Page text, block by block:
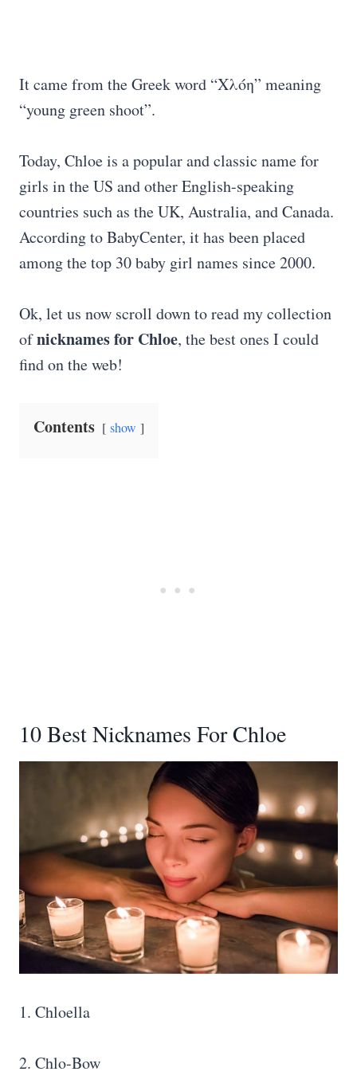
It came from the Greek word “Χλόη” meaning
“young green shoot”.
Today, Chloe is a popular and classic name for
girls in the US and other English-speaking
countries such as the UK, Australia, and Canada.
According to BabyCenter, it has been placed
among the top 30 baby girl names since 2000.
Ok, let us now scroll down to read my collection
ofnicknames for Chloe, the best ones I could
find on the web!
Contents show
10 Best Nicknames For Chloe
1. Chloella
2. Chlo-Bow